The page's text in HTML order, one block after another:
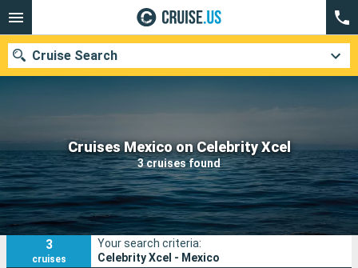
Cruises Mexico on Celebrity Xcel
3 cruises found
Cruise Search
Our destinations
Departure month
Ports Cruise lines
Search
3
cruises
Your search criteria:
Celebrity Xcel - Mexico